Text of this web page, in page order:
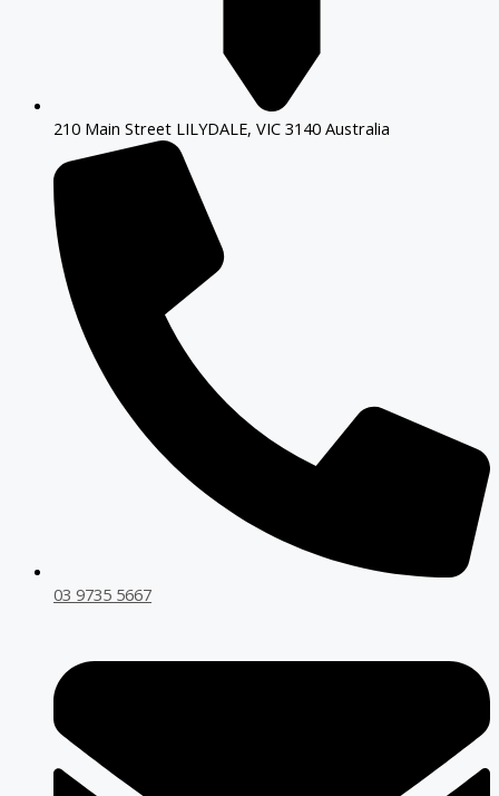
210 Main Street LILYDALE, VIC 3140 Australia
03 9735 5667